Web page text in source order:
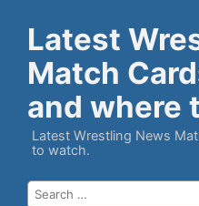
Latest
Match
and where
Latest Wrestling News
to watch.